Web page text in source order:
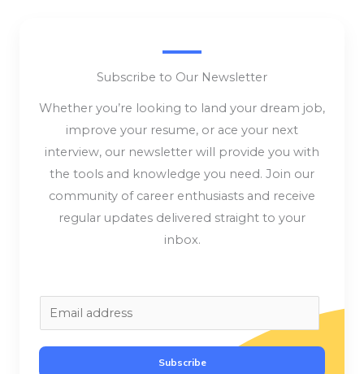
Subscribe to Our Newsletter
Whether you’re looking to land your dream job,
improve your resume, or ace your next
interview, our newsletter will provide you with
the tools and knowledge you need. Join our
community of career enthusiasts and receive
regular updates delivered straight to your
inbox.
m
a
Subscribe